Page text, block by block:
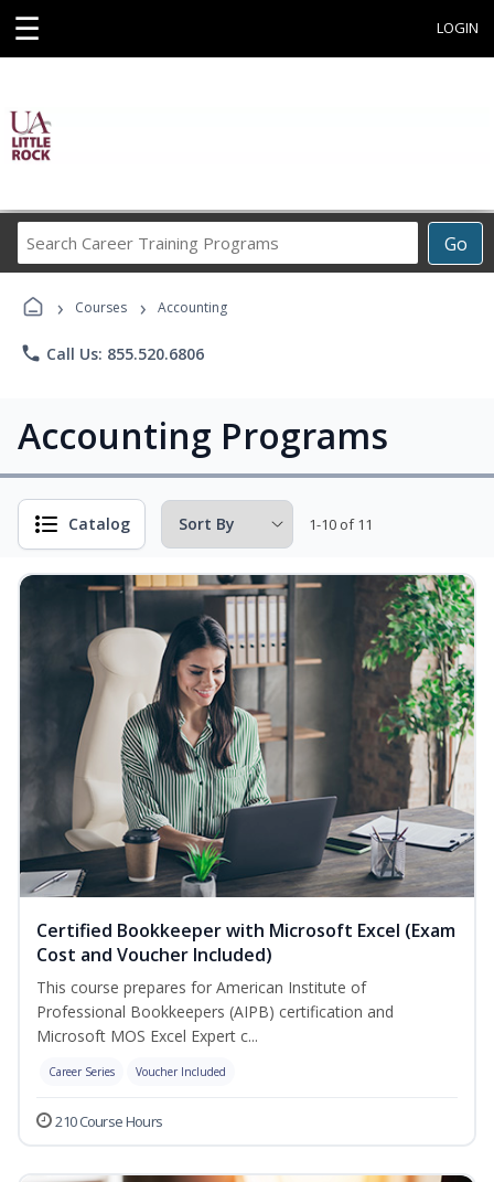
☰ LOGIN
Go
Career
Programs
› Courses › Accounting
phone Call Us: 855.520.6806
Accounting Programs
Catalog 1-10 of 11
Certified Bookkeeper with Microsoft Excel (Exam
Cost and Voucher Included)
This course prepares for American Institute of
Professional Bookkeepers (AIPB) certification and
Microsoft MOS Excel Expert c...
Career Series Voucher Included
210 Course Hours